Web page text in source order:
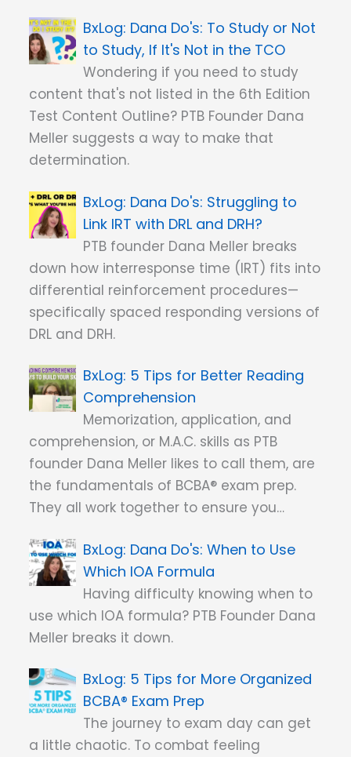
Dana Do's: To Study or Not
to Study, If It's Not in the TCO
Wondering if you need to study
content that's not listed in the 6th Edition
Test Content Outline? PTB Founder Dana
Meller suggests a way to make that
determination.
Dana Do's: Struggling to
Link IRT with DRL and DRH?
PTB founder Dana Meller breaks
down how interresponse time (IRT) fits into
differential reinforcement procedures—
specifically spaced responding versions of
DRL and DRH.
5 Tips for Better Reading
Comprehension
Memorization, application, and
comprehension, or M.A.C. skills as PTB
founder Dana Meller likes to call them, are
the fundamentals of BCBA® exam prep.
They all work together to ensure you…
Dana Do's: When to Use
Which IOA Formula
Having difficulty knowing when to
use which IOA formula? PTB Founder Dana
Meller breaks it down.
5 Tips for More Organized
BCBA® Exam Prep
The journey to exam day can get
a little chaotic. To combat feeling